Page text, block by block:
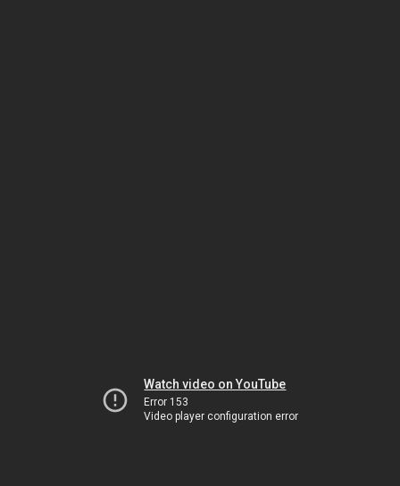
Watch video on YouTube
Error 153
Video player configuration error